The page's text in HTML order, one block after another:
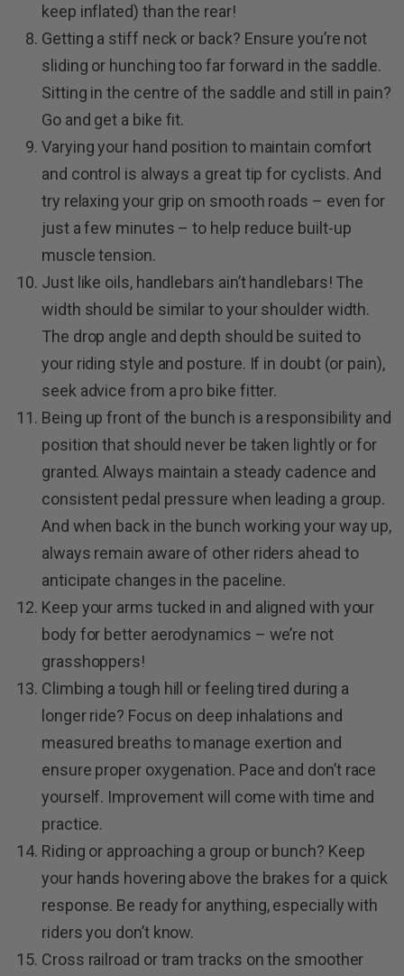
keep inflated) than the rear!
Getting a stiff neck or back? Ensure you’re not
sliding or hunching too far forward in the saddle.
Sitting in the centre of the saddle and still in pain?
Go and get a bike fit.
Varying your hand position to maintain comfort
and control is always a great tip for cyclists. And
try relaxing your grip on smooth roads – even for
just a few minutes – to help reduce built-up
muscle tension.
Just like oils, handlebars ain’t handlebars! The
width should be similar to your shoulder width.
The drop angle and depth should be suited to
your riding style and posture. If in doubt (or pain),
seek advice from a pro bike fitter.
Being up front of the bunch is a responsibility and
position that should never be taken lightly or for
granted. Always maintain a steady cadence and
consistent pedal pressure when leading a group.
And when back in the bunch working your way up,
always remain aware of other riders ahead to
anticipate changes in the paceline.
Keep your arms tucked in and aligned with your
body for better aerodynamics – we’re not
grasshoppers!
Climbing a tough hill or feeling tired during a
longer ride? Focus on deep inhalations and
measured breaths to manage exertion and
ensure proper oxygenation. Pace and don’t race
yourself. Improvement will come with time and
practice.
Riding or approaching a group or bunch? Keep
your hands hovering above the brakes for a quick
response. Be ready for anything, especially with
riders you don’t know.
Cross railroad or tram tracks on the smoother